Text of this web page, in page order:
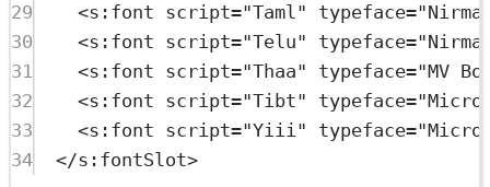
29
<s:font script="Taml" typeface=
30
<s:font script="Telu" typeface=
31
<s:font script="Thaa" typeface="MV
32
<s:font script="Tibt" typeface=
33
<s:font script="Yiii" typeface=
34
</s:fontSlot>